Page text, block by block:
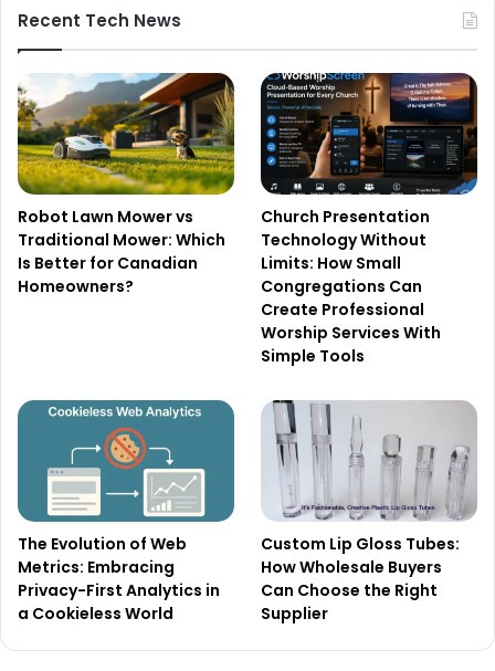
Recent Tech News
Robot Lawn Mower vs
Traditional Mower: Which
Is Better for Canadian
Homeowners?
Church Presentation
Technology Without
Limits: How Small
Congregations Can
Create Professional
Worship Services With
Simple Tools
The Evolution of Web
Metrics: Embracing
Privacy-First Analytics in
a Cookieless World
Custom Lip Gloss Tubes:
How Wholesale Buyers
Can Choose the Right
Supplier